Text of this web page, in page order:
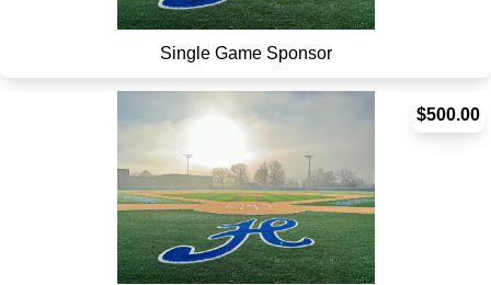
Single Game Sponsor
$500.00